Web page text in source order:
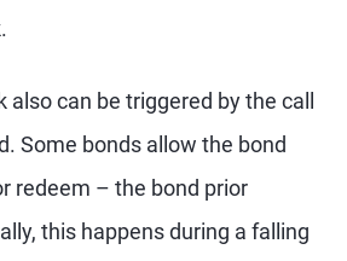
can be triggered by the call
Some bonds allow the bond
redeem – the bond prior
this happens during a falling